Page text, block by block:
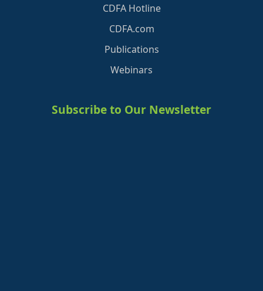
CDFA Hotline
CDFA.com
Publications
Webinars
Subscribe to Our Newsletter